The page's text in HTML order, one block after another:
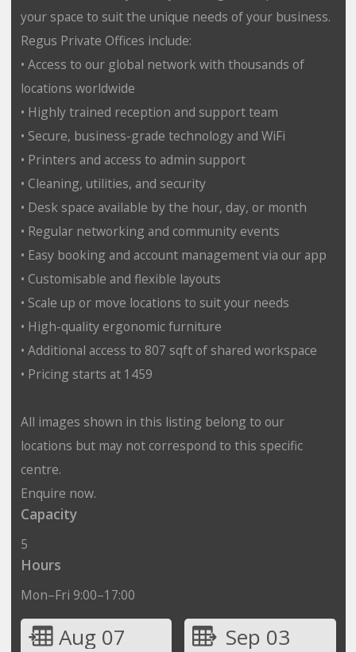
your space to suit the unique needs of your business.
Regus Private Offices include:
• Access to our global network with thousands of
locations worldwide
• Highly trained reception and support team
• Secure, business-grade technology and WiFi
• Printers and access to admin support
• Cleaning, utilities, and security
• Desk space available by the hour, day, or month
• Regular networking and community events
• Easy booking and account management via our app
• Customisable and flexible layouts
• Scale up or move locations to suit your needs
• High-quality ergonomic furniture
• Additional access to 807 sqft of shared workspace
• Pricing starts at 1459
All images shown in this listing belong to our
locations but may not correspond to this specific
centre.
Enquire now.
Capacity
5
Hours
Mon–Fri 9:00–17:00
Aug 07
Sep 03